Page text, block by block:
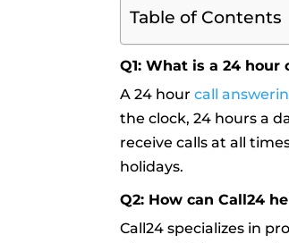
Table of Contents
Q1: What is a 24
A 24 hourcall
the clock, 24 hours a
receive calls at all
holidays.
Q2: How can Call24
Call24 specializes in